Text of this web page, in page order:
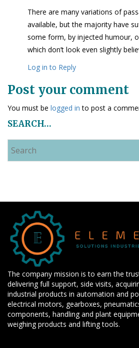
There are many variations of
available, but the majority have
some form, by injected humour,
which don’t look even slightly
Log in to Reply
Post your comment
You must be logged in to post a
SEARCH…
The company mission is to earn the
delivering full support, side visits,
industrial products in automation and
electrical motors, gearboxes,
components, handling and plant
weighing products and lifting tools.